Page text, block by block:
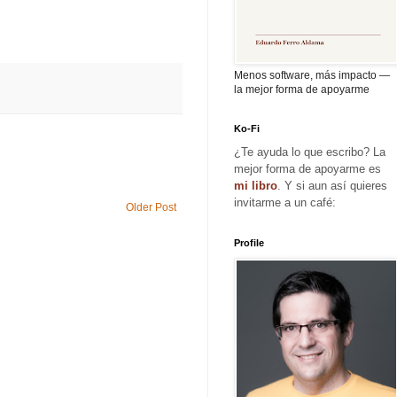
Older Post
Menos software, más impacto —
la mejor forma de apoyarme
Ko-Fi
¿Te ayuda lo que escribo? La
mejor forma de apoyarme es
mi libro . Y si aun así quieres
invitarme a un café:
Profile